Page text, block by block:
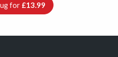
for £13.99